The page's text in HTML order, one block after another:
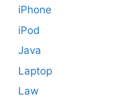
iPhone
iPod
Java
Laptop
Law